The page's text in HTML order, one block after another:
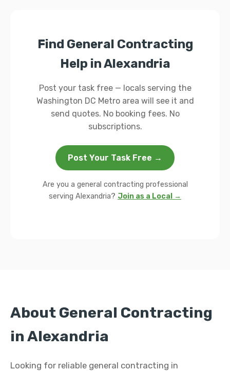
Find General Contracting
Help in Alexandria
Post your task free — locals serving the
Washington DC Metro area will see it and
send quotes. No booking fees. No
subscriptions.
Post Your Task Free →
Are you a general contracting professional
serving Alexandria? Join as a Local →
About General Contracting
in Alexandria
Looking for reliable general contracting in